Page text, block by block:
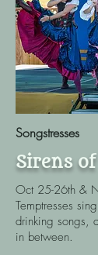
Songstresses
Sirens
Oct 25-26th &
Temptresses
drinking songs,
in between.